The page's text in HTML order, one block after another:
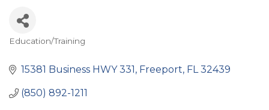
Categories
Education/Training
15381 Business HWY 331 Freeport FL 32439
(850) 892-1211